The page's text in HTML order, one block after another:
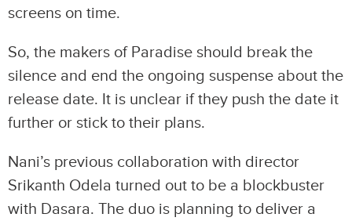
screens on time.
So, the makers of Paradise should break the
silence and end the ongoing suspense about the
release date. It is unclear if they push the date it
further or stick to their plans.
Nani’s previous collaboration with director
Srikanth Odela turned out to be a blockbuster
with Dasara. The duo is planning to deliver a